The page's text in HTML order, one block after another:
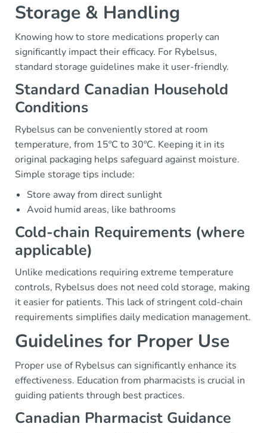
Storage & Handling
Knowing how to store medications properly can
significantly impact their efficacy. For Rybelsus,
standard storage guidelines make it user-friendly.
Standard Canadian Household
Conditions
Rybelsus can be conveniently stored at room
temperature, from 15ºC to 30ºC. Keeping it in its
original packaging helps safeguard against moisture.
Simple storage tips include:
Store away from direct sunlight
Avoid humid areas, like bathrooms
Cold-chain Requirements (where
applicable)
Unlike medications requiring extreme temperature
controls, Rybelsus does not need cold storage, making
it easier for patients. This lack of stringent cold-chain
requirements simplifies daily medication management.
Guidelines for Proper Use
Proper use of Rybelsus can significantly enhance its
effectiveness. Education from pharmacists is crucial in
guiding patients through best practices.
Canadian Pharmacist Guidance